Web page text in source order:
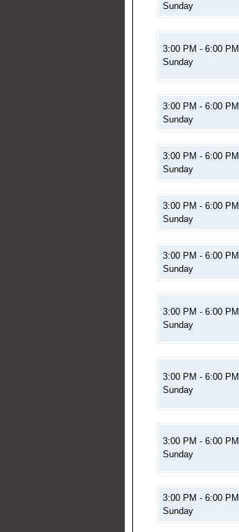
Sunday
3:00 PM - 6:00 PM
Sunday
3:00 PM - 6:00 PM
Sunday
3:00 PM - 6:00 PM
Sunday
3:00 PM - 6:00 PM
Sunday
3:00 PM - 6:00 PM
Sunday
3:00 PM - 6:00 PM
Sunday
3:00 PM - 6:00 PM
Sunday
3:00 PM - 6:00 PM
Sunday
3:00 PM - 6:00 PM
Sunday